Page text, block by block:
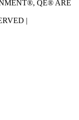
QE® ARE
|